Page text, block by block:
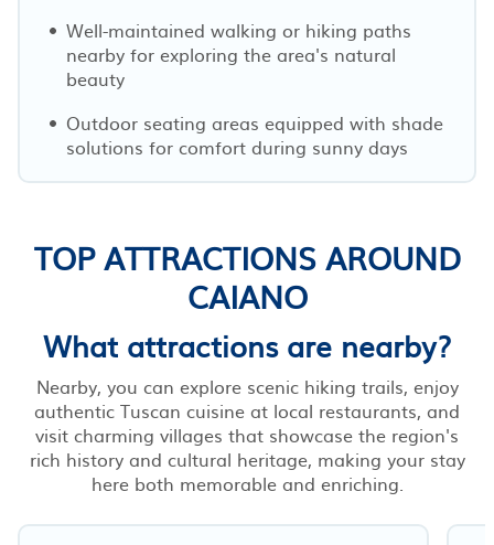
Well-maintained walking or hiking paths
nearby for exploring the area's natural
beauty
Outdoor seating areas equipped with shade
solutions for comfort during sunny days
TOP ATTRACTIONS AROUND
CAIANO
What attractions are nearby?
Nearby, you can explore scenic hiking trails, enjoy
authentic Tuscan cuisine at local restaurants, and
visit charming villages that showcase the region's
rich history and cultural heritage, making your stay
here both memorable and enriching.